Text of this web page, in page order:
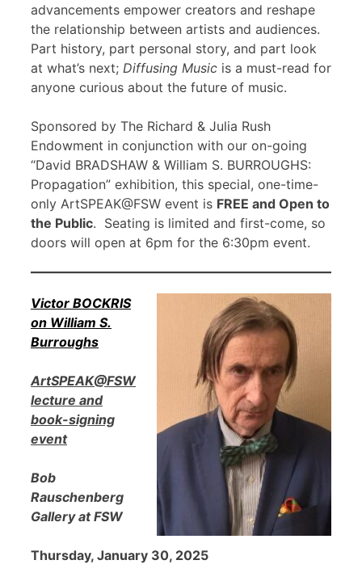
advancements empower creators and reshape
the relationship between artists and audiences.
Part history, part personal story, and part look
at what’s next; Diffusing Music is a must-read for
anyone curious about the future of music.
Sponsored by The Richard & Julia Rush
Endowment in conjunction with our on-going
“David BRADSHAW & William S. BURROUGHS:
Propagation” exhibition, this special, one-time-
only ArtSPEAK@FSW event is FREE and Open to
the Public. Seating is limited and first-come, so
doors will open at 6pm for the 6:30pm event.
Victor BOCKRIS
on William S.
Burroughs
ArtSPEAK@FSW
lecture and
book-signing
event
Bob
Rauschenberg
Gallery at FSW
Thursday, January 30, 2025